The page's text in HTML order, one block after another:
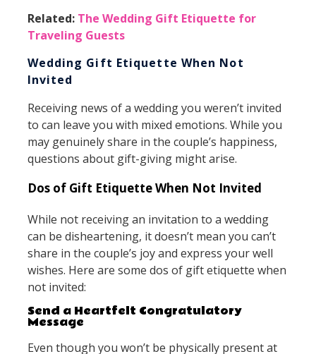
Related: The Wedding Gift Etiquette for
Traveling Guests
Wedding Gift Etiquette When Not
Invited
Receiving news of a wedding you weren’t invited
to can leave you with mixed emotions. While you
may genuinely share in the couple’s happiness,
questions about gift-giving might arise.
Dos of Gift Etiquette When Not Invited
While not receiving an invitation to a wedding
can be disheartening, it doesn’t mean you can’t
share in the couple’s joy and express your well
wishes. Here are some dos of gift etiquette when
not invited:
Send a Heartfelt Congratulatory
Message
Even though you won’t be physically present at